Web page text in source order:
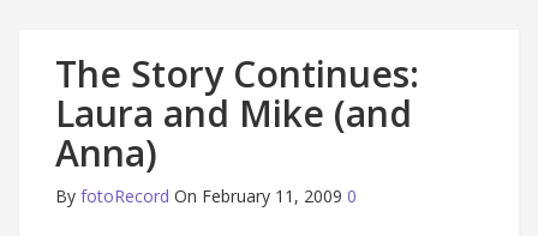
The Story Continues:
Laura and Mike (and
Anna)
By fotoRecord On February 11, 2009 0